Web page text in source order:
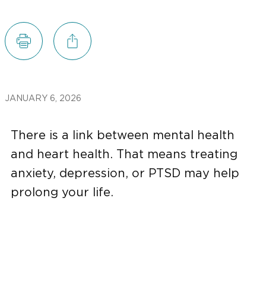
JANUARY 6, 2026
There is a link between mental health
and heart health. That means treating
anxiety, depression, or PTSD may help
prolong your life.